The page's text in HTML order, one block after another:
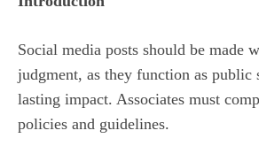
Social media posts should be made
judgment, as they function as public
lasting impact. Associates must
policies and guidelines.